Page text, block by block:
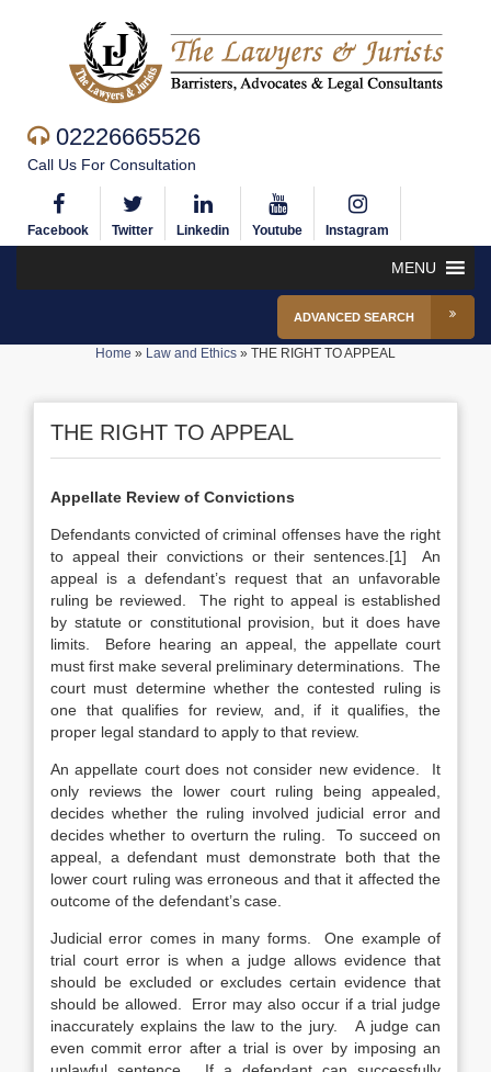
02226665526
Call Us For Consultation
Facebook Twitter Linkedin Youtube Instagram
MENU
ADVANCED SEARCH
Home » Law and Ethics » THE RIGHT TO APPEAL
THE RIGHT TO APPEAL
Appellate Review of Convictions
Defendants convicted of criminal offenses have the right
to appeal their convictions or their sentences.[1] An
appeal is a defendant’s request that an unfavorable
ruling be reviewed. The right to appeal is established
by statute or constitutional provision, but it does have
limits. Before hearing an appeal, the appellate court
must first make several preliminary determinations. The
court must determine whether the contested ruling is
one that qualifies for review, and, if it qualifies, the
proper legal standard to apply to that review.
An appellate court does not consider new evidence. It
only reviews the lower court ruling being appealed,
decides whether the ruling involved judicial error and
decides whether to overturn the ruling. To succeed on
appeal, a defendant must demonstrate both that the
lower court ruling was erroneous and that it affected the
outcome of the defendant’s case.
Judicial error comes in many forms. One example of
trial court error is when a judge allows evidence that
should be excluded or excludes certain evidence that
should be allowed. Error may also occur if a trial judge
inaccurately explains the law to the jury. A judge can
even commit error after a trial is over by imposing an